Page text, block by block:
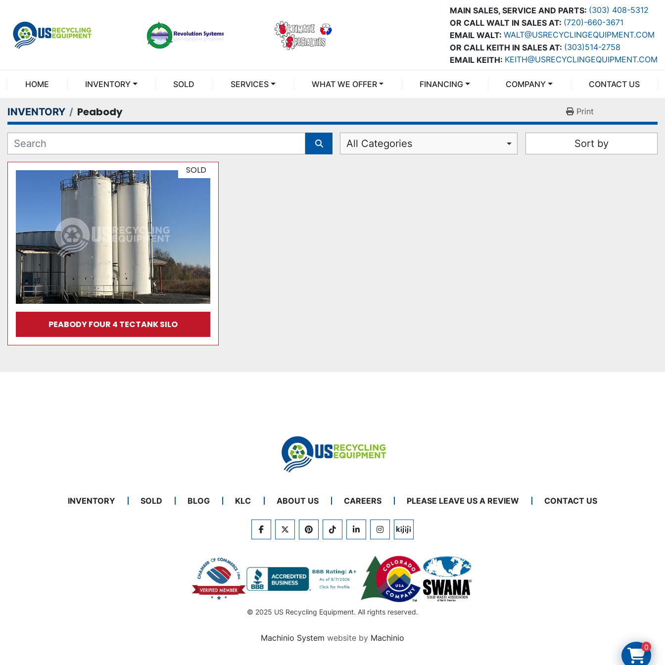
MAIN SALES, SERVICE AND PARTS: (303) 408-5312
OR CALL WALT IN SALES AT: (720)-660-3671
OR CALL KEITH IN SALES AT: (303)514-2758
EMAIL WALT: WALT@USRECYCLINGEQUIPMENT.COM
EMAIL KEITH: KEITH@USRECYCLINGEQUIPMENT.COM
HOME INVENTORY SOLD SERVICES WHAT WE OFFER FINANCING COMPANY CONTACT US
INVENTORY Peabody Print
All Categories Sort by
SOLD
PEABODY FOUR 4 TECTANK SILO
INVENTORY SOLD BLOG KLC ABOUT US CAREERS PLEASE LEAVE US A REVIEW CONTACT US
FACEBOOKTWITTERPINTERESTTIKTOKLINKEDININSTAGRAM
KIJIJI
© 2025 US Recycling Equipment. All rights reserved.
Machinio System website by Machinio
0